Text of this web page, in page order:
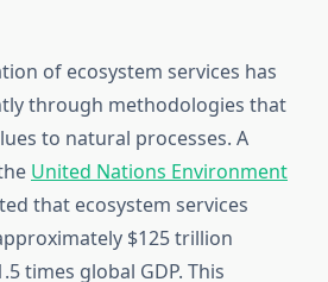
of ecosystem services has
through methodologies that
to natural processes. A
United Nations Environment
that ecosystem services
$125 trillion
times global GDP. This